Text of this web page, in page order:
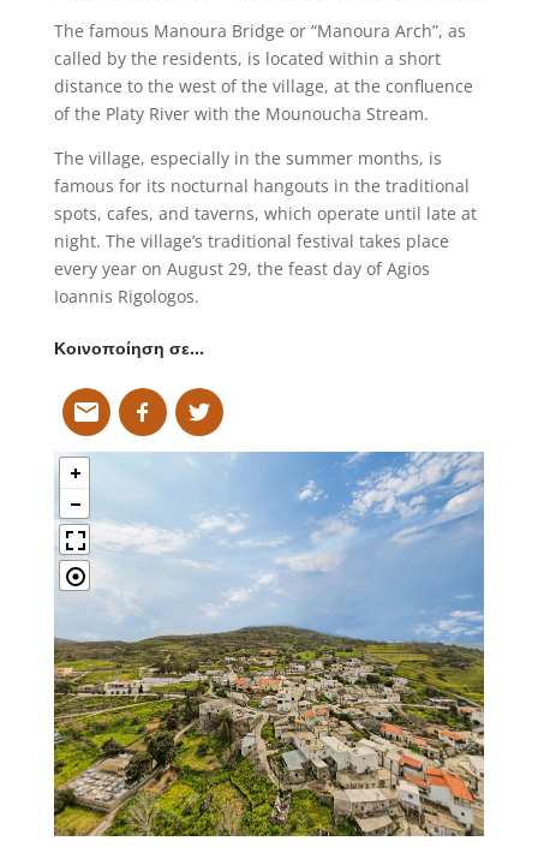
The famous Manoura Bridge or “Manoura Arch”, as
called by the residents, is located within a short
distance to the west of the village, at the confluence
of the Platy River with the Mounoucha Stream.
The village, especially in the summer months, is
famous for its nocturnal hangouts in the traditional
spots, cafes, and taverns, which operate until late at
night. The village’s traditional festival takes place
every year on August 29, the feast day of Agios
Ioannis Rigologos.
Κοινοποίηση σε…